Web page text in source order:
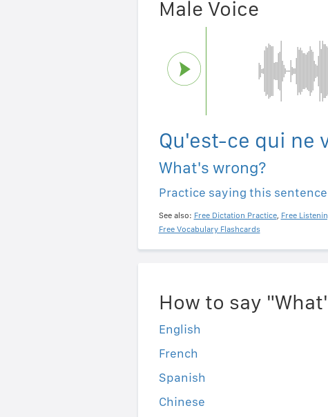
Male Voice
Qu'est-ce qui ne
What's wrong?
Practice saying this sentence
See also: Free Dictation Practice, Free
Free Vocabulary Flashcards
How to say
English
French
Spanish
Chinese